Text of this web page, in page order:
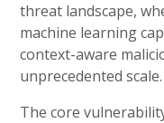
threat landscape,
machine learning
context-aware
unprecedented scale.
The core